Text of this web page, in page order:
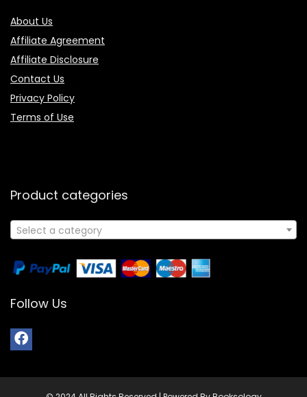
About Us
Affiliate Agreement
Affiliate Disclosure
Contact Us
Privacy Policy
Terms of Use
Product categories
Select a category
Follow Us